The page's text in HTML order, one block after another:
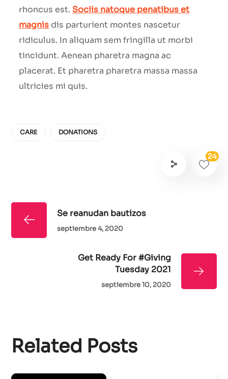
rhoncus est. Sociis natoque penatibus et
magnisdis parturient montes nascetur
ridiculus. In aliquam sem fringilla ut morbi
tincidunt. Aenean pharetra magna ac
placerat. Et pharetra pharetra massa massa
ultricies mi quis.
CARE DONATIONS
24
Se reanudan bautizos
septiembre 4, 2020
Get Ready For #Giving
Tuesday 2021
septiembre 10, 2020
Related Posts